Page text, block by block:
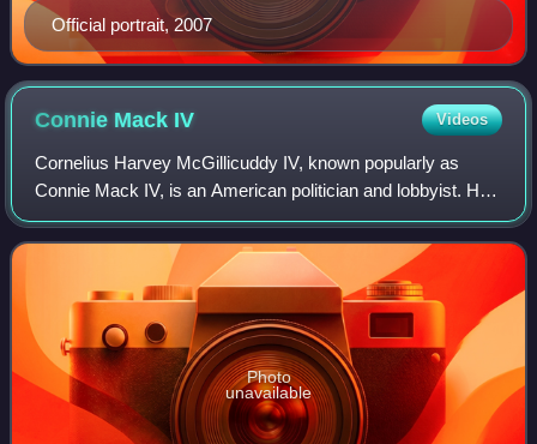
Official portrait, 2007
Connie Mack IV Videos
Cornelius Harvey McGillicuddy IV, known popularly as
Connie Mack IV, is an American politician and lobbyist. He
is the former U.S. representative for Florida's 14th
congressional district, serving fro
Photo
unavailable